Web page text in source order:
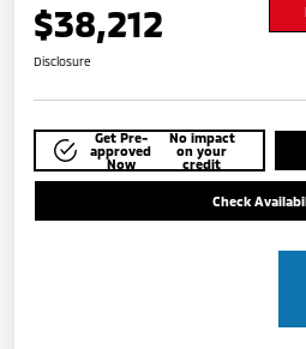
$38,212
Disclosure
Get Pre-
approved
Now
No impact
on your
credit
Check